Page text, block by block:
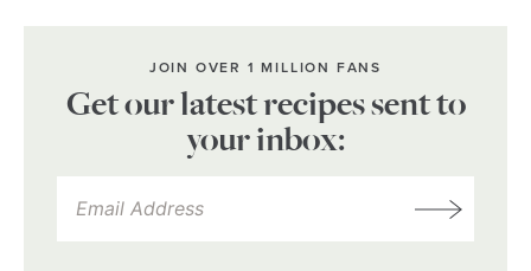
JOIN OVER 1 MILLION FANS
Get our latest recipes sent to
your inbox: